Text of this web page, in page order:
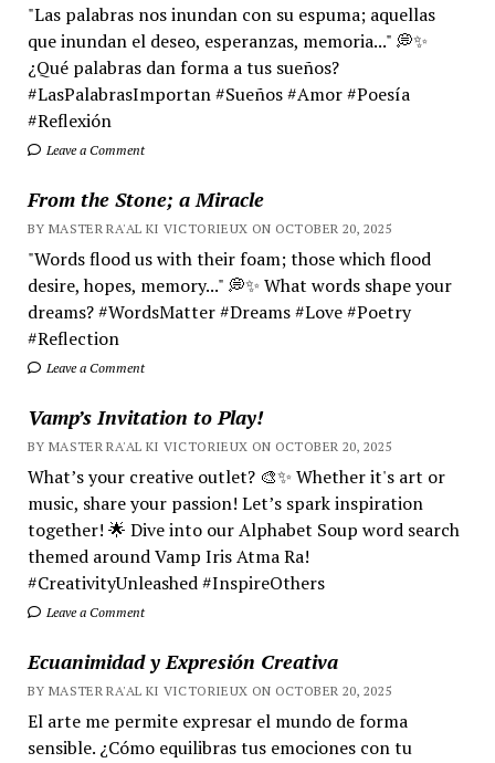
"Las palabras nos inundan con su espuma; aquellas
que inundan el deseo, esperanzas, memoria..." 💭✨
¿Qué palabras dan forma a tus sueños?
#LasPalabrasImportan #Sueños #Amor #Poesía
#Reflexión
Leave a Comment
From the Stone; a Miracle
BY MASTER RA'AL KI VICTORIEUX ON OCTOBER 20, 2025
"Words flood us with their foam; those which flood
desire, hopes, memory..." 💭✨ What words shape your
dreams? #WordsMatter #Dreams #Love #Poetry
#Reflection
Leave a Comment
Vamp’s Invitation to Play!
BY MASTER RA'AL KI VICTORIEUX ON OCTOBER 20, 2025
What’s your creative outlet? 🎨✨ Whether it's art or
music, share your passion! Let’s spark inspiration
together! 🌟 Dive into our Alphabet Soup word search
themed around Vamp Iris Atma Ra!
#CreativityUnleashed #InspireOthers
Leave a Comment
Ecuanimidad y Expresión Creativa
BY MASTER RA'AL KI VICTORIEUX ON OCTOBER 20, 2025
El arte me permite expresar el mundo de forma
sensible. ¿Cómo equilibras tus emociones con tu